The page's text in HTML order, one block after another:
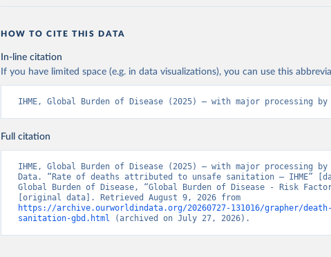
HOW TO CITE THIS DATA
In-line citation
If you have limited space (e.g. in data visualizations), you can use this
IHME, Global Burden of Disease (2025) – with major processing
Full citation
IHME, Global Burden of Disease (2025) – with major processing
Data. “Rate of deaths attributed to unsafe sanitation – IHME”
Global Burden of Disease, “Global Burden of Disease - Risk
https://archive.ourworldindata.org/20260727-131016/grapher/
sanitation-gbd.html (archived on July 27, 2026).